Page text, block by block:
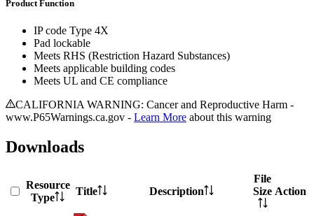
Product Function
IP code Type 4X
Pad lockable
Meets RHS (Restriction Hazard Substances)
Meets applicable building codes
Meets UL and CE compliance
CALIFORNIA WARNING: Cancer and Reproductive Harm -
www.P65Warnings.ca.gov - Learn More about this warning
Downloads
Resource
Type
Title Description
File
Size Action